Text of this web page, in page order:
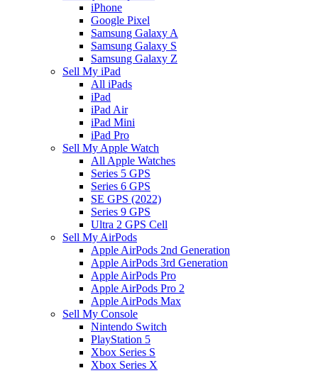
iPhone
Google Pixel
Samsung Galaxy A
Samsung Galaxy S
Samsung Galaxy Z
Sell My iPad
All iPads
iPad
iPad Air
iPad Mini
iPad Pro
Sell My Apple Watch
All Apple Watches
Series 5 GPS
Series 6 GPS
SE GPS (2022)
Series 9 GPS
Ultra 2 GPS Cell
Sell My AirPods
Apple AirPods 2nd Generation
Apple AirPods 3rd Generation
Apple AirPods Pro
Apple AirPods Pro 2
Apple AirPods Max
Sell My Console
Nintendo Switch
PlayStation 5
Xbox Series S
Xbox Series X